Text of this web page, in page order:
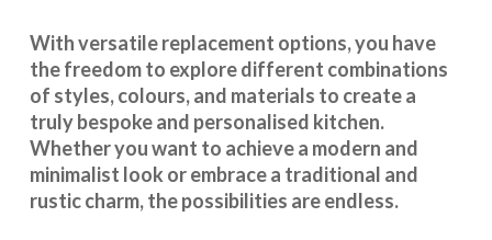
Withversatile replacement options, you have
the freedom to explore different combinations
of styles, colours, and materials to create a
truly bespoke and personalised kitchen.
Whether you want to achieve a modern and
minimalist look or embrace a traditional and
rustic charm, the possibilities are endless.